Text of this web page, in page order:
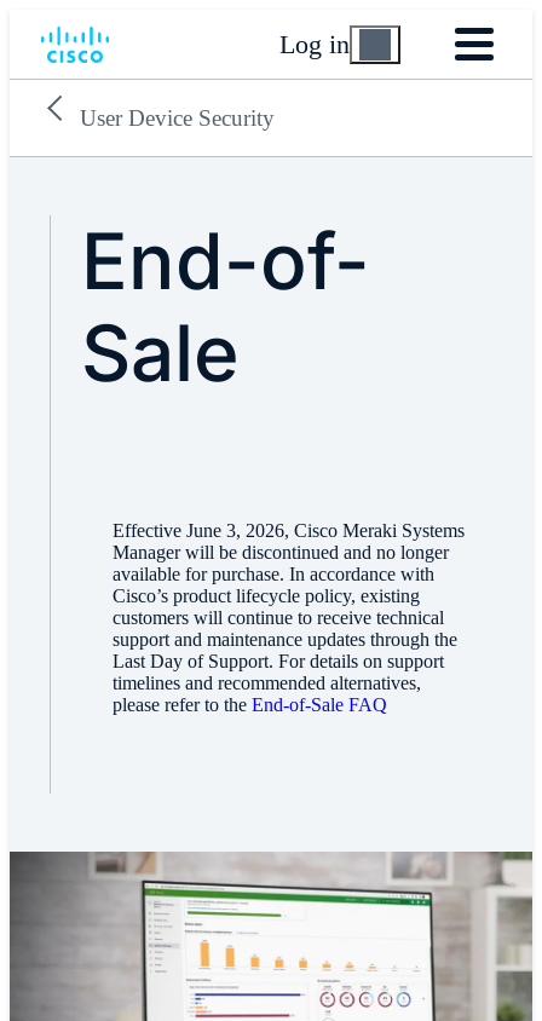
Log in
User Device Security
End-of-
Sale
Effective June 3, 2026, Cisco Meraki Systems
Manager will be discontinued and no longer
available for purchase. In accordance with
Cisco’s product lifecycle policy, existing
customers will continue to receive technical
support and maintenance updates through the
Last Day of Support. For details on support
timelines and recommended alternatives,
please refer to the End-of-Sale FAQ